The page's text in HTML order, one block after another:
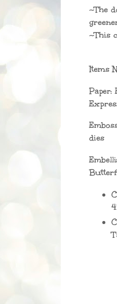
~The
~This
Items
Paper:
dies